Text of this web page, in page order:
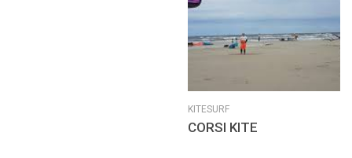
KITESURF
CORSI KITE